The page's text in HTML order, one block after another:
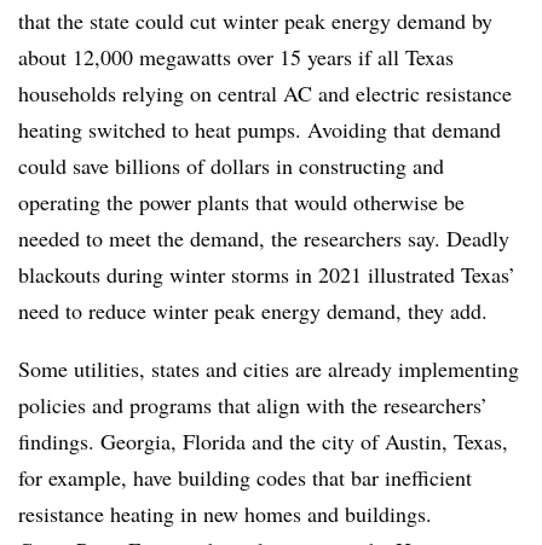
that the state could cut winter peak energy demand by
about 12,000 megawatts over 15 years if all Texas
households relying on central AC and electric resistance
heating switched to heat pumps. Avoiding that demand
could save billions of dollars in constructing and
operating the power plants that would otherwise be
needed to meet the demand, the researchers say. Deadly
blackouts during winter storms in 2021 illustrated Texas’
need to reduce winter peak energy demand, they add.
Some utilities, states and cities are already implementing
policies and programs that align with the researchers’
findings. Georgia, Florida and the city of Austin, Texas,
for example, have building codes that bar inefficient
resistance heating in new homes and buildings.